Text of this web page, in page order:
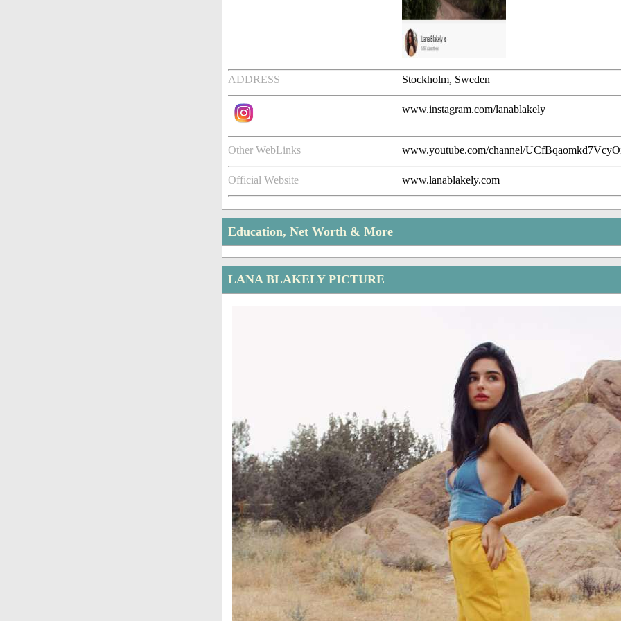
ADDRESS Stockholm, Sweden
www.instagram.com/lanablakely
Other WebLinks www.youtube.com/channel/
Official Website www.lanablakely.com
Education, Net Worth & More
LANA BLAKELY PICTURE